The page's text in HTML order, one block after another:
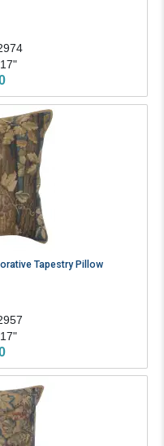
Tapestry Pillow